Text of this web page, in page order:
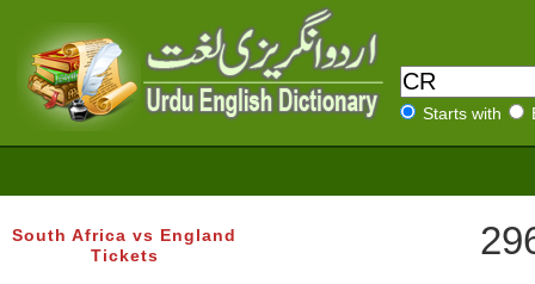
Starts with
South Africa vs England
Tickets